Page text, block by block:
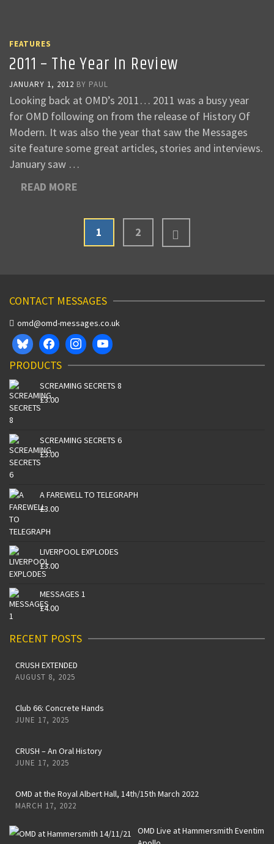
FEATURES
2011 – The Year In Review
JANUARY 1, 2012 BY PAUL
Looking back at OMD’s 2011… 2011 was a busy year
for OMD following on from the release of History Of
Modern. It was also the year that saw the Messages
site feature some great articles, stories and interviews.
January saw …
READ MORE
1 2
CONTACT MESSAGES
omd@omd-messages.co.uk
PRODUCTS
SCREAMING SECRETS 8
£3.00
SCREAMING SECRETS 6
£3.00
A FAREWELL TO TELEGRAPH
£3.00
LIVERPOOL EXPLODES
£3.00
MESSAGES 1
£4.00
RECENT POSTS
CRUSH EXTENDED
AUGUST 8, 2025
Club 66: Concrete Hands
JUNE 17, 2025
CRUSH – An Oral History
JUNE 17, 2025
OMD at the Royal Albert Hall, 14th/15th March 2022
MARCH 17, 2022
OMD Live at Hammersmith Eventim